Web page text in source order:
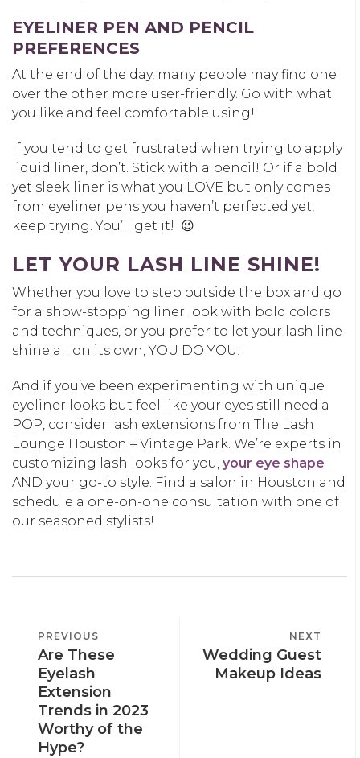
EYELINER PEN AND PENCIL
PREFERENCES
At the end of the day, many people may find one
over the other more user-friendly. Go with what
you like and feel comfortable using!
If you tend to get frustrated when trying to apply
liquid liner, don’t. Stick with a pencil! Or if a bold
yet sleek liner is what you LOVE but only comes
from eyeliner pens you haven’t perfected yet,
keep trying. You’ll get it! 😉
LET YOUR LASH LINE SHINE!
Whether you love to step outside the box and go
for a show-stopping liner look with bold colors
and techniques, or you prefer to let your lash line
shine all on its own, YOU DO YOU!
And if you’ve been experimenting with unique
eyeliner looks but feel like your eyes still need a
POP, consider lash extensions from The Lash
Lounge Houston – Vintage Park. We’re experts in
customizing lash looks for you, your eye shape
AND your go-to style. Find a salon in Houston and
schedule a one-on-one consultation with one of
our seasoned stylists!
NAVIGATION
PREVIOUS
POST
PREVIOUS
Are These
Eyelash
Extension
Trends in 2023
Worthy of the
Hype?
POST
NEXT
Wedding Guest
Makeup Ideas